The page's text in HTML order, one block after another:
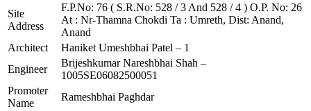
Site
Address
F.P.No: 76 ( S.R.No: 528 / 3 And 528 / 4 ) O.P. No: 26
At : Nr-Thamna Chokdi Ta : Umreth, Dist: Anand,
Anand
Architect
Haniket Umeshbhai Patel – 1
Engineer
Brijeshkumar Nareshbhai Shah –
1005SE06082500051
Promoter
Name
Rameshbhai Paghdar